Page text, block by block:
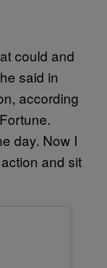
could and
said in
according
day. Now I
and sit